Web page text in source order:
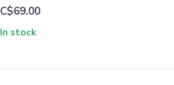
C$69.00
In stock